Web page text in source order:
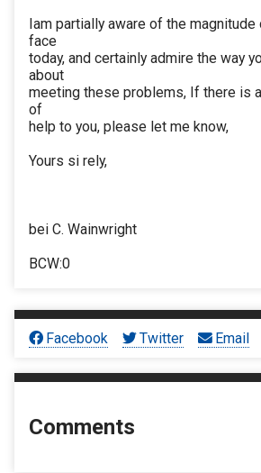
Iam partially aware of the
face
today, and certainly admire the way
about
meeting these problems, If there is
of
help to you, please let me know,
Yours si rely,
bei C. Wainwright
BCW:0
Facebook Twitter Email
Comments